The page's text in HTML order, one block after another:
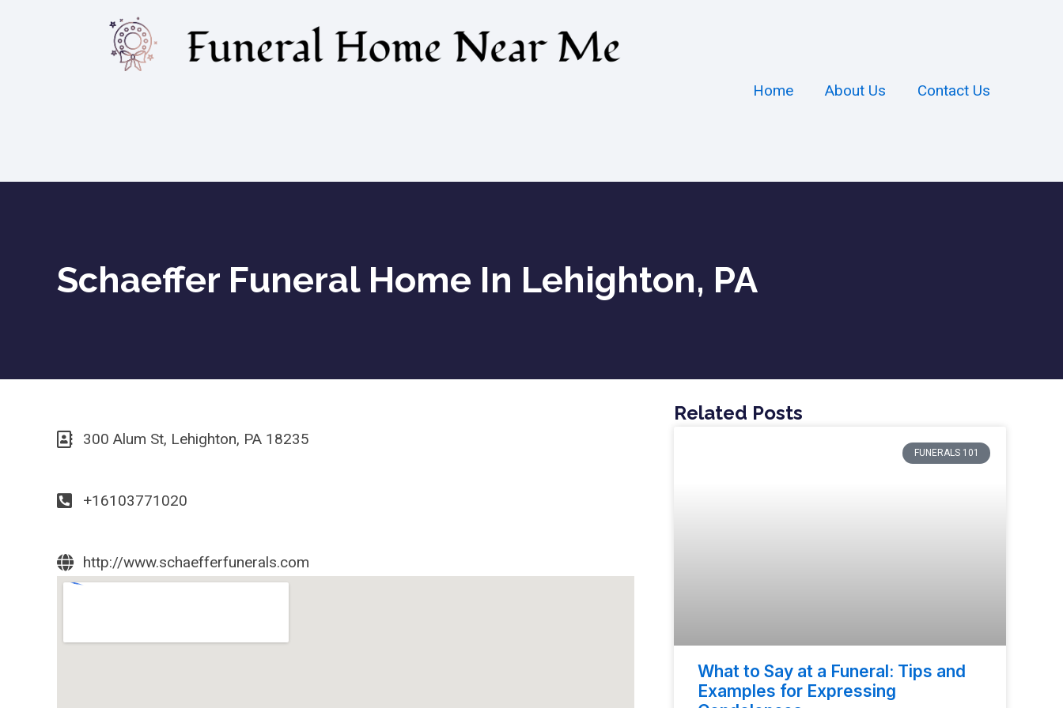
Home About Us Contact Us
Schaeffer Funeral Home In Lehighton, PA
300 Alum St, Lehighton, PA 18235
+16103771020
http://www.schaefferfunerals.com
Related Posts
FUNERALS 101
What to Say at a Funeral: Tips and
Examples for Expressing